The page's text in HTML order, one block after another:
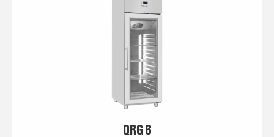
QRG 6